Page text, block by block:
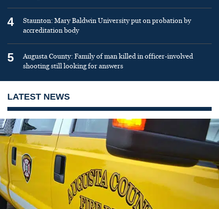
4
Staunton: Mary Baldwin University put on probation by
accreditation body
5
Augusta County: Family of man killed in officer-involved
shooting still looking for answers
LATEST NEWS